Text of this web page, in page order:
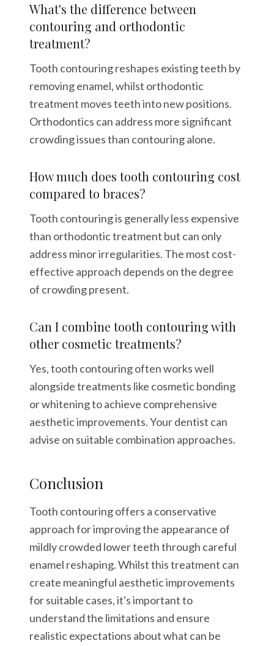
What's the difference between
contouring and orthodontic
treatment?
Tooth contouring reshapes existing teeth by
removing enamel, whilst orthodontic
treatment moves teeth into new positions.
Orthodontics can address more significant
crowding issues than contouring alone.
How much does tooth contouring cost
compared to braces?
Tooth contouring is generally less expensive
than orthodontic treatment but can only
address minor irregularities. The most cost-
effective approach depends on the degree
of crowding present.
Can I combine tooth contouring with
other cosmetic treatments?
Yes, tooth contouring often works well
alongside treatments like cosmetic bonding
or whitening to achieve comprehensive
aesthetic improvements. Your dentist can
advise on suitable combination approaches.
Conclusion
Tooth contouring offers a conservative
approach for improving the appearance of
mildly crowded lower teeth through careful
enamel reshaping. Whilst this treatment can
create meaningful aesthetic improvements
for suitable cases, it's important to
understand the limitations and ensure
realistic expectations about what can be